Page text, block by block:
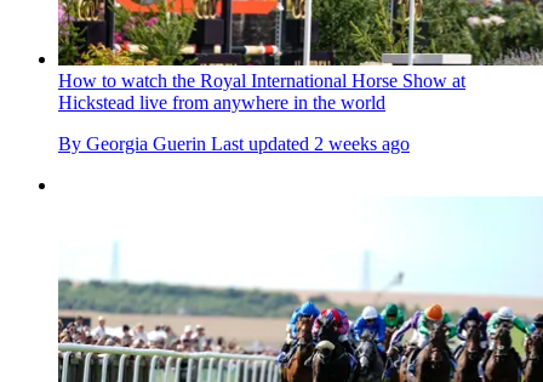
How to watch the Royal International Horse Show at
Hickstead live from anywhere in the world
By Georgia Guerin Last updated 2 weeks ago